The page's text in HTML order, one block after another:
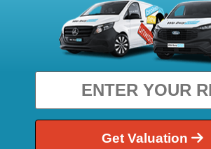
Get Valuation